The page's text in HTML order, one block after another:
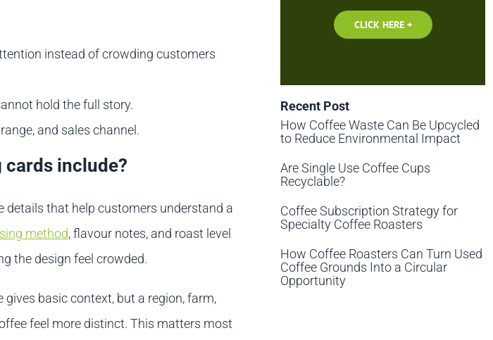
instead of crowding customers
hold the full story.
and sales channel.
include?
that help customers understand a
method, flavour notes, and roast level
the design feel crowded.
basic context, but a region, farm,
feel more distinct. This matters most
CLICK HERE +
Recent Post
How Coffee Waste Can Be Upcycled
to Reduce Environmental Impact
Are Single Use Coffee Cups
Recyclable?
Coffee Subscription Strategy for
Specialty Coffee Roasters
How Coffee Roasters Can Turn Used
Coffee Grounds Into a Circular
Opportunity